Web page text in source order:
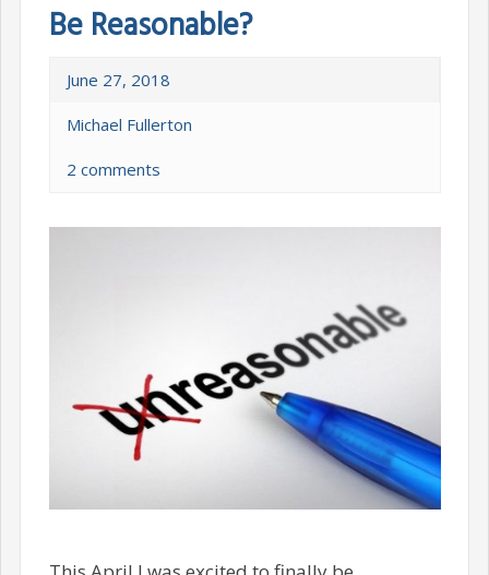
Be Reasonable?
June 27, 2018
Michael Fullerton
2 comments